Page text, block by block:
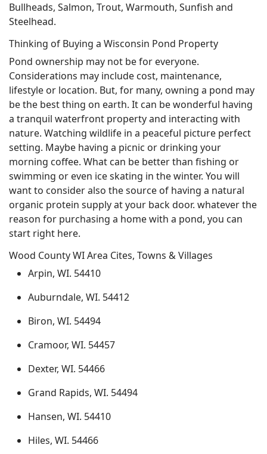
Bullheads, Salmon, Trout, Warmouth, Sunfish and
Steelhead.
Thinking of Buying a Wisconsin Pond Property
Pond ownership may not be for everyone.
Considerations may include cost, maintenance,
lifestyle or location. But, for many, owning a pond may
be the best thing on earth. It can be wonderful having
a tranquil waterfront property and interacting with
nature. Watching wildlife in a peaceful picture perfect
setting. Maybe having a picnic or drinking your
morning coffee. What can be better than fishing or
swimming or even ice skating in the winter. You will
want to consider also the source of having a natural
organic protein supply at your back door. whatever the
reason for purchasing a home with a pond, you can
start right here.
Wood County WI Area Cites, Towns & Villages
Arpin, WI. 54410
Auburndale, WI. 54412
Biron, WI. 54494
Cramoor, WI. 54457
Dexter, WI. 54466
Grand Rapids, WI. 54494
Hansen, WI. 54410
Hiles, WI. 54466